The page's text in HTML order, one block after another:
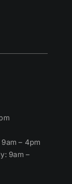
– 4pm
9am –